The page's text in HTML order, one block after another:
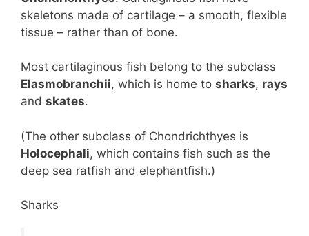
skeletons made of cartilage – a smooth, flexible
tissue – rather than of bone.
Most cartilaginous fish belong to the subclass
Elasmobranchii, which is home to sharks, rays
and skates.
(The other subclass of Chondrichthyes is
Holocephali, which contains fish such as the
deep sea ratfish and elephantfish.)
Sharks